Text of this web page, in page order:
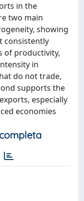
in the
two main
showing
consistently
of productivity,
in
do not trade,
supports the
especially
economies